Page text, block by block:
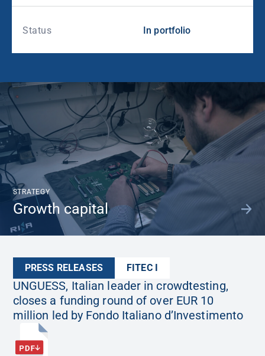
Status In portfolio
STRATEGY
Growth capital
PRESS RELEASES FITEC I
UNGUESS, Italian leader in crowdtesting,
closes a funding round of over EUR 10
million led by Fondo Italiano d’Investimento